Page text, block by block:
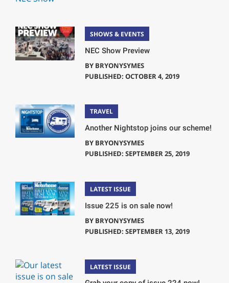
SHOWS & EVENTS
NEC Show Preview
BY BRYONYSYMES
PUBLISHED: OCTOBER 4, 2019
TRAVEL
Another Nightstop joins our scheme!
BY BRYONYSYMES
PUBLISHED: SEPTEMBER 25, 2019
LATEST ISSUE
Issue 225 is on sale now!
BY BRYONYSYMES
PUBLISHED: SEPTEMBER 13, 2019
LATEST ISSUE